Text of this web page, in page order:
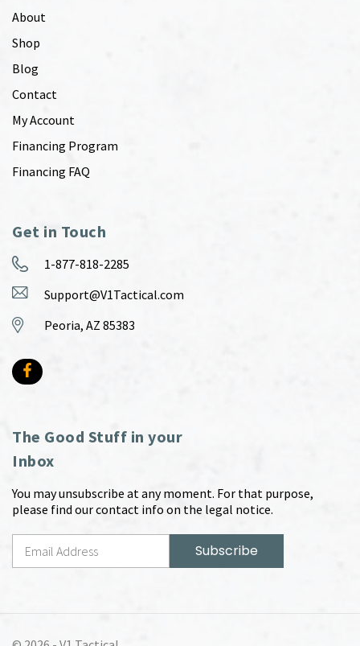
About
Shop
Blog
Contact
My Account
Financing Program
Financing FAQ
Get in Touch
1-877-818-2285
Support@V1Tactical.com
Peoria, AZ 85383
The Good Stuff in your
Inbox
You may unsubscribe at any moment. For that purpose,
please find our contact info on the legal notice.